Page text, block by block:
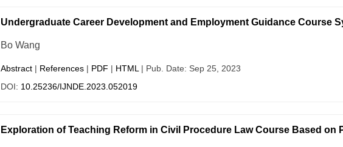
Undergraduate Career Development and Employment Guidance Course
Bo Wang
Abstract| References| PDF | HTML | Pub. Date: Sep 25, 2023
DOI: 10.25236/IJNDE.2023.052019
Exploration of Teaching Reform in Civil Procedure Law Course Based on